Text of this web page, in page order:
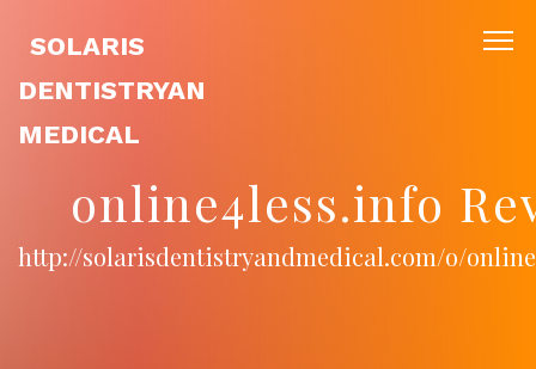
SOLARIS
DENTISTRYAN
MEDICAL
online4less.info
http://solarisdentistryandmedical.com/o/